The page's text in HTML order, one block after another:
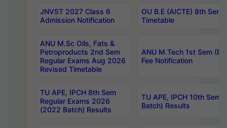
JNVST 2027 Class 6
Admission Notification
OU B.E (AICTE) 8th
Timetable
ANU M.Sc Oils, Fats &
Petroproducts 2nd Sem
Regular Exams Aug 2026
Revised Timetable
ANU M.Tech 1st Sem
Fee Notification
TU APE, IPCH 8th Sem
Regular Exams 2026
(2022 Batch) Results
TU APE, IPCH 10th Sem
Batch) Results